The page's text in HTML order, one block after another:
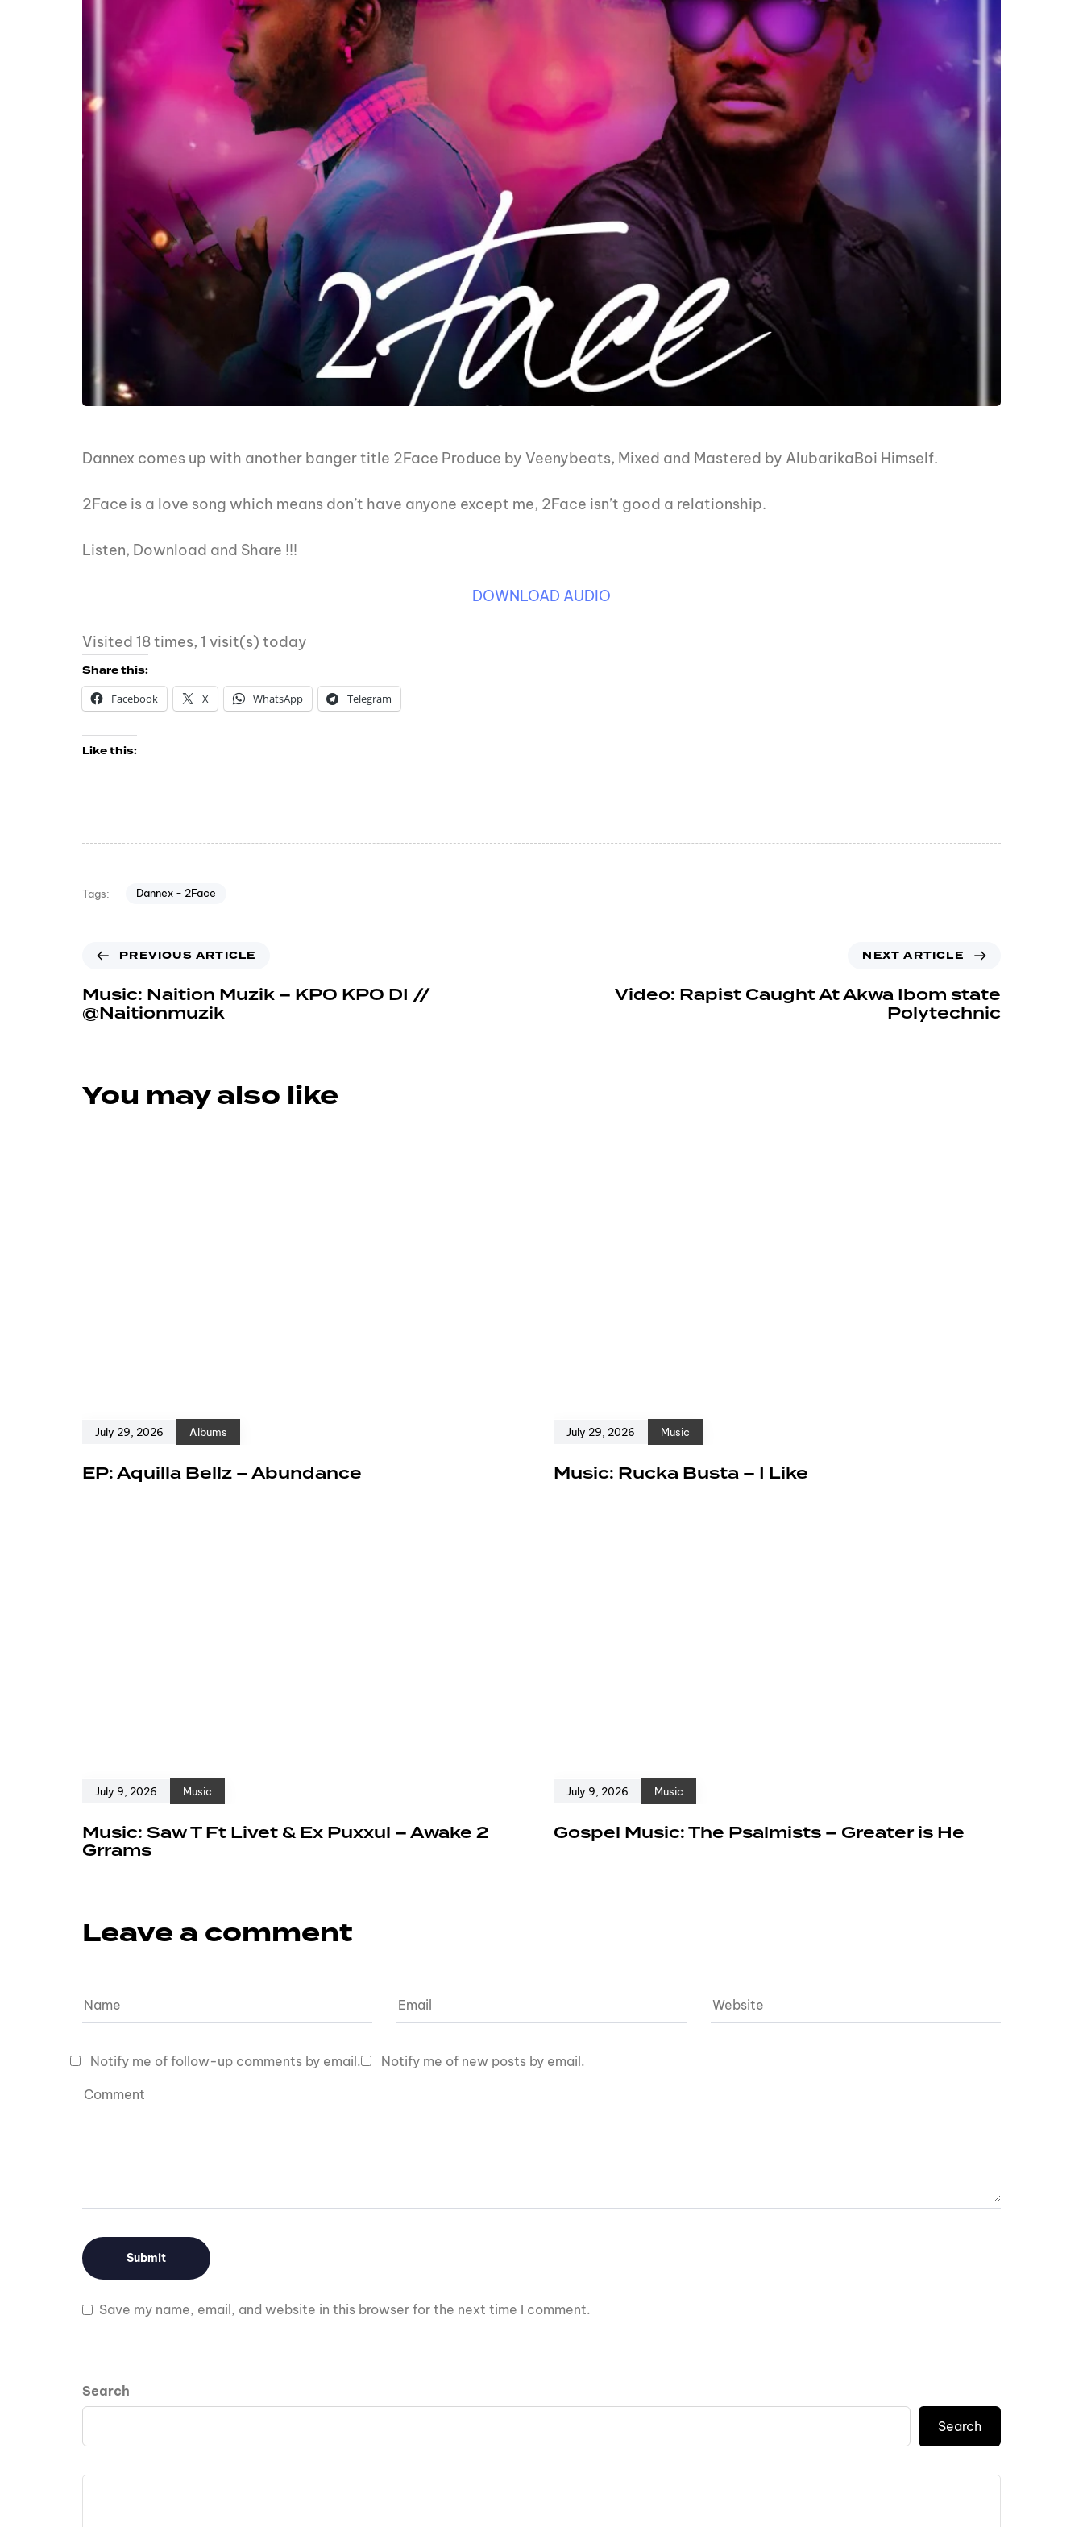
Dannex comes up with another banger title 2Face Produce by Veenybeats, Mixed and Mastered by AlubarikaBoi Himself.
2Face is a love song which means don’t have anyone except me, 2Face isn’t good a relationship.
Listen, Download and Share !!!
DOWNLOAD AUDIO
Visited 18 times, 1 visit(s) today
Share this:
Facebook
X WhatsApp Telegram
Like this:
Tags: Dannex - 2Face
PREVIOUS ARTICLE
Music: Naition Muzik – KPO KPO DI //
@Naitionmuzik
NEXT ARTICLE
Video: Rapist Caught At Akwa Ibom state
Polytechnic
You may also like
July 29, 2026 Albums
EP: Aquilla Bellz – Abundance
July 29, 2026 Music
Music: Rucka Busta – I Like
July 9, 2026 Music
Music: Saw T Ft Livet & Ex Puxxul – Awake 2
Grrams
July 9, 2026 Music
Gospel Music: The Psalmists – Greater is He
Leave a comment
Save my name, email, and website in this browser for the next time I comment.
Notify me of follow-up comments by email. Notify me of new posts by email.
Search
Search